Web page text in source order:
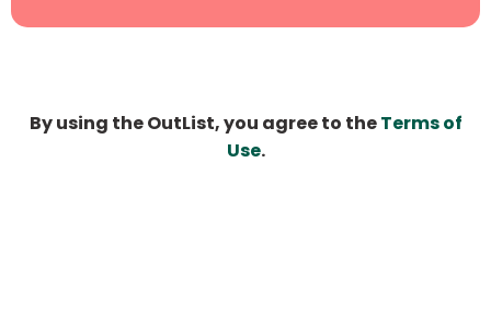
By using the OutList, you agree to theTerms of
Use.